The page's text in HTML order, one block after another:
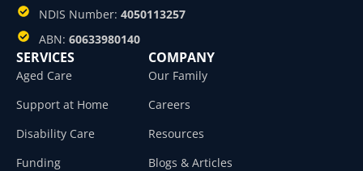
NDIS Number: 4050113257
ABN: 60633980140
SERVICES
Aged Care
Support at Home
Disability Care
Funding
COMPANY
Our Family
Careers
Resources
Blogs & Articles